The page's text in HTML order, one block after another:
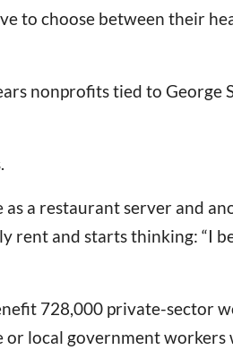
to choose between their
nonprofits tied to George
a restaurant server and
rent and starts thinking: “I
728,000 private-sector
or local government workers